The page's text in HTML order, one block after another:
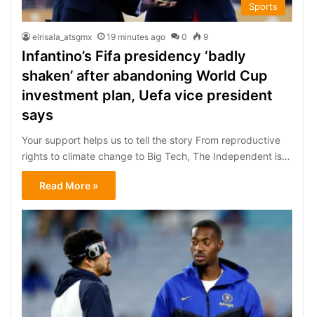
Sports
elrisala_atsgmx 19 minutes ago 0 9
Infantino’s Fifa presidency ‘badly
shaken’ after abandoning World Cup
investment plan, Uefa vice president
says
Your support helps us to tell the story From reproductive
rights to climate change to Big Tech, The Independent is…
Read More »